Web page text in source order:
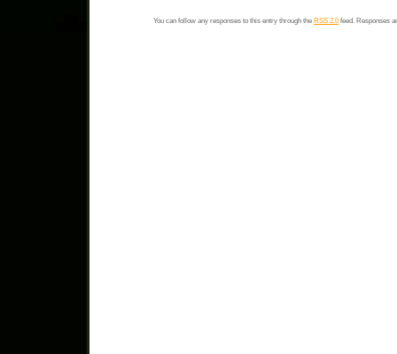
You can follow any responses to this entry through the RSS 2.0feed. Responses